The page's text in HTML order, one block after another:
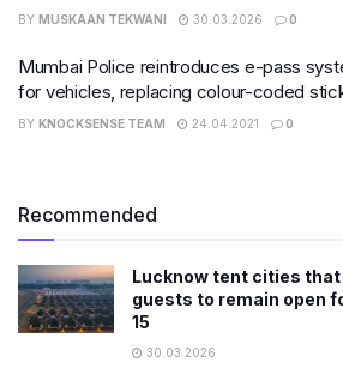
BY MUSKAAN TEKWANI 30.03.2026 0
Mumbai Police reintroduces e-pass
for vehicles, replacing colour-coded
BY KNOCKSENSE TEAM 24.04.2021 0
Recommended
Lucknow tent cities that
guests to remain open
15
30.03.2026